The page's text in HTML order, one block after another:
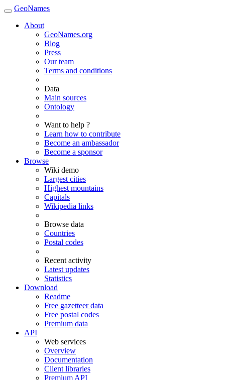
GeoNames
About
GeoNames.org
Blog
Press
Our team
Terms and conditions
Data
Main sources
Ontology
Want to help ?
Learn how to contribute
Become an ambassador
Become a sponsor
Browse
Wiki demo
Largest cities
Highest mountains
Capitals
Wikipedia links
Browse data
Countries
Postal codes
Recent activity
Latest updates
Statistics
Download
Readme
Free gazetteer data
Free postal codes
Premium data
API
Web services
Overview
Documentation
Client libraries
Premium API